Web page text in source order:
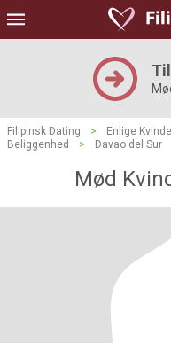
Filipinsk Dating > Enlige
Beliggenhed
> Davao del Sur
Mød